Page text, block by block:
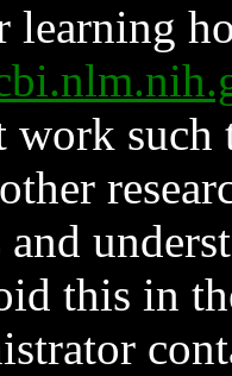
learning
work such
and
this in